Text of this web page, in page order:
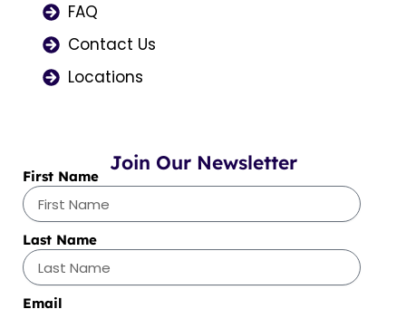
FAQ
Contact Us
Locations
Join Our Newsletter
First Name
Last Name
Email